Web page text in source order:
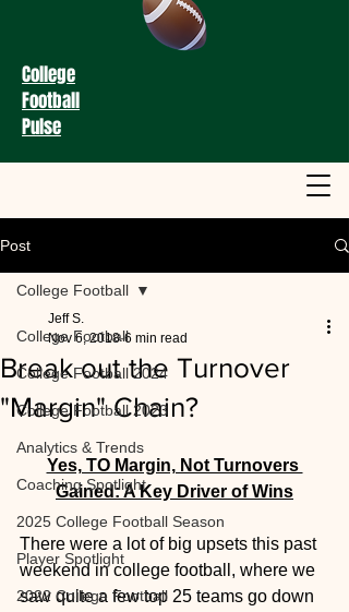
College
Football
Pulse
Post
College Football
College Football 2024
College Football 2023
Analytics & Trends
Coaching Spotlight
2025 College Football Season
Player Spotlight
2022 College Football
College Football
Break out the Turnover
"Margin" Chain?
Jeff S.
Nov 6, 2018 6 min read
Yes, TO Margin, Not Turnovers
Gained: A Key Driver of Wins
There were a lot of big upsets this past
weekend in college football, where we
saw quite a few top 25 teams go down